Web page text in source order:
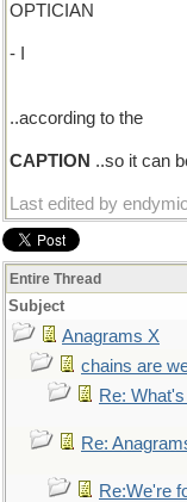
OPTICIAN
- I
..according to the
CAPTION ..so it can
Last edited by
Entire Thread
Subject
Anagrams X
chains are
Re:
Re:
Re:We're